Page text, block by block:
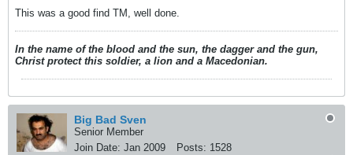
This was a good find TM, well done.
In the name of the blood and the sun, the dagger and the gun,
Christ protect this soldier, a lion and a Macedonian.
Big Bad Sven
Senior Member
Join Date: Jan 2009 Posts: 1528